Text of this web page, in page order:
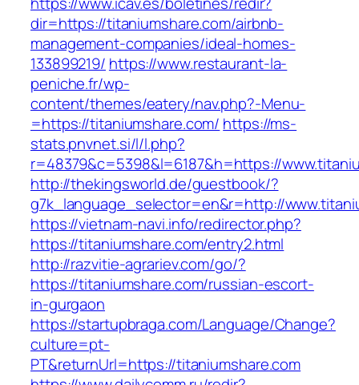
dir=https://titaniumshare.com/airbnb-
management-companies/ideal-homes-
133899219/ https://www.restaurant-la-
peniche.fr/wp-
content/themes/eatery/nav.php?-Menu-
=https://titaniumshare.com/ https://ms-
stats.pnvnet.si/l/l.php?
r=48379&c=5398&l=6187&h=https://
http://thekingsworld.de/guestbook/?
g7k_language_selector=en&r=http://
https://vietnam-navi.info/redirector.php?
https://titaniumshare.com/entry2.html
http://razvitie-agrariev.com/go/?
https://titaniumshare.com/russian-escort-
in-gurgaon
https://startupbraga.com/Language/Change?
culture=pt-
PT&returnUrl=https://titaniumshare.com